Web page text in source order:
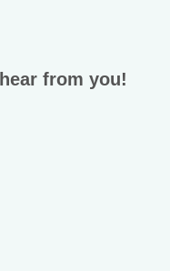
from you!